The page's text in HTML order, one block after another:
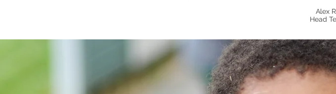
Alex
Head